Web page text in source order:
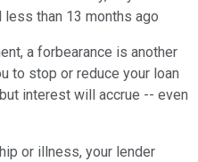
than 13 months ago
a forbearance is another
to stop or reduce your loan
interest will accrue -- even
or illness, your lender